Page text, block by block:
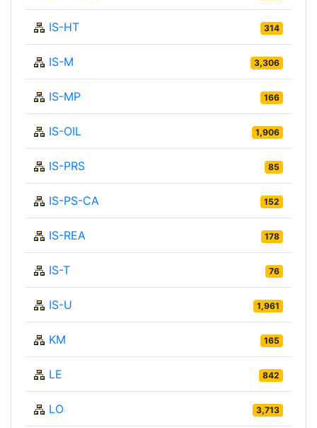
IS-HT 314
IS-M 3,306
IS-MP 166
IS-OIL 1,906
IS-PRS 85
IS-PS-CA 152
IS-REA 178
IS-T 76
IS-U 1,961
KM 165
LE 842
LO 3,713